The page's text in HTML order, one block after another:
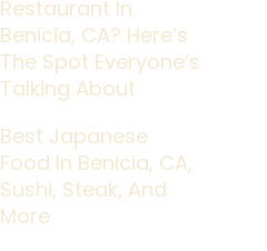
Restaurant In
Benicia, CA? Here’s
The Spot Everyone’s
Talking About
Best Japanese
Food In Benicia, CA,
Sushi, Steak, And
More